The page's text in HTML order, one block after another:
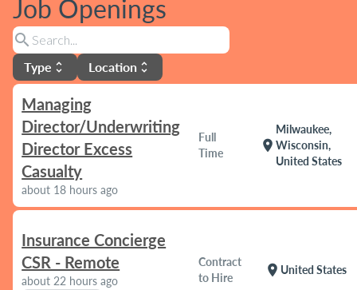
Job Openings
search
Type unfold_more Location unfold_more
Managing
Director/Underwriting
Director Excess
Casualty
about 18 hours ago
Full
Time
location_on
Milwaukee,
Wisconsin,
United States
Insurance Concierge
CSR - Remote
about 22 hours ago
Contract
to Hire
location_on United States